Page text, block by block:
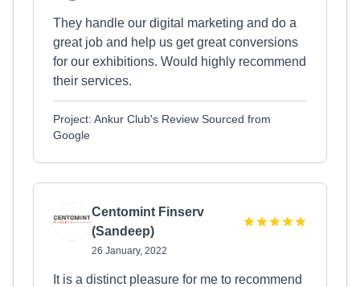
They handle our digital marketing and do a
great job and help us get great conversions
for our exhibitions. Would highly recommend
their services.
Project: Ankur Club's Review Sourced from
Google
Centomint Finserv
(Sandeep)
26 January, 2022
It is a distinct pleasure for me to recommend